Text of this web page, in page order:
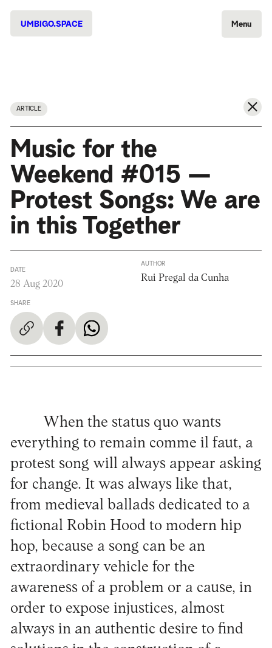
UMBIGO.SPACE Menu
ARTICLE
Music for the
Weekend #015 —
Protest Songs: We are
in this Together
DATE
28 Aug 2020
SHARE
AUTHOR
Rui Pregal da Cunha
When the status quo wants
everything to remain comme il faut, a
protest song will always appear asking
for change. It was always like that,
from medieval ballads dedicated to a
fictional Robin Hood to modern hip
hop, because a song can be an
extraordinary vehicle for the
awareness of a problem or a cause, in
order to expose injustices, almost
always in an authentic desire to find